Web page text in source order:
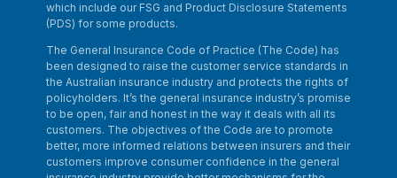
which include our FSG and Product Disclosure Statements
(PDS) for some products.
The General Insurance Code of Practice (The Code) has
been designed to raise the customer service standards in
the Australian insurance industry and protects the rights of
policyholders. It’s the general insurance industry’s promise
to be open, fair and honest in the way it deals with all its
customers. The objectives of the Code are to promote
better, more informed relations between insurers and their
customers improve consumer confidence in the general